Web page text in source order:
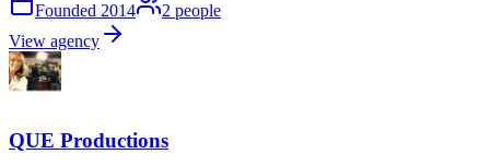
Founded 2014 2 people
View agency
QUE Productions